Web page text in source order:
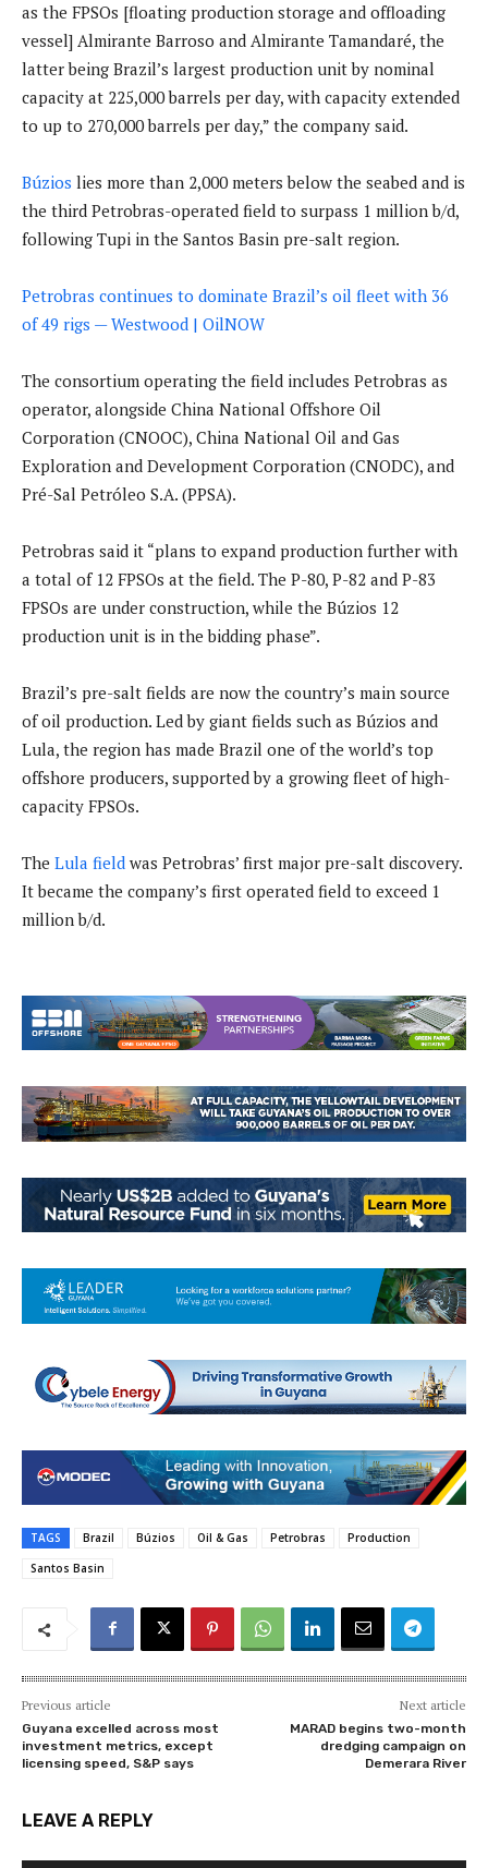
as the FPSOs [floating production storage and offloading
vessel] Almirante Barroso and Almirante Tamandaré, the
latter being Brazil’s largest production unit by nominal
capacity at 225,000 barrels per day, with capacity extended
to up to 270,000 barrels per day,” the company said.
Búzios lies more than 2,000 meters below the seabed and is
the third Petrobras-operated field to surpass 1 million b/d,
following Tupi in the Santos Basin pre-salt region.
Petrobras continues to dominate Brazil’s oil fleet with 36
of 49 rigs — Westwood | OilNOW
The consortium operating the field includes Petrobras as
operator, alongside China National Offshore Oil
Corporation (CNOOC), China National Oil and Gas
Exploration and Development Corporation (CNODC), and
Pré-Sal Petróleo S.A. (PPSA).
Petrobras said it “plans to expand production further with
a total of 12 FPSOs at the field. The P-80, P-82 and P-83
FPSOs are under construction, while the Búzios 12
production unit is in the bidding phase”.
Brazil’s pre-salt fields are now the country’s main source
of oil production. Led by giant fields such as Búzios and
Lula, the region has made Brazil one of the world’s top
offshore producers, supported by a growing fleet of high-
capacity FPSOs.
The Lula field was Petrobras’ first major pre-salt discovery.
It became the company’s first operated field to exceed 1
million b/d.
TAGS Brazil Búzios Oil & Gas Petrobras
Production
Santos Basin
Previous article
Guyana excelled across most
investment metrics, except
licensing speed, S&P says
Next article
MARAD begins two-month
dredging campaign on
Demerara River
LEAVE A REPLY